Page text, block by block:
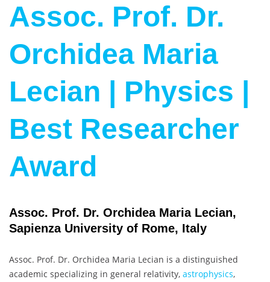
Assoc. Prof. Dr.
Orchidea Maria
Lecian | Physics |
Best Researcher
Award
Assoc. Prof. Dr. Orchidea Maria Lecian,
Sapienza University of Rome, Italy
Assoc. Prof. Dr. Orchidea Maria Lecian is a distinguished
academic specializing in general relativity, astrophysics,